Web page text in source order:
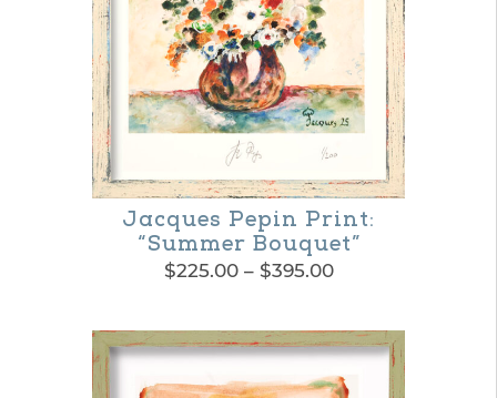
Jacques Pepin Print:
“Summer Bouquet”
$225.00 – $395.00Price
through
$395.00
product
has